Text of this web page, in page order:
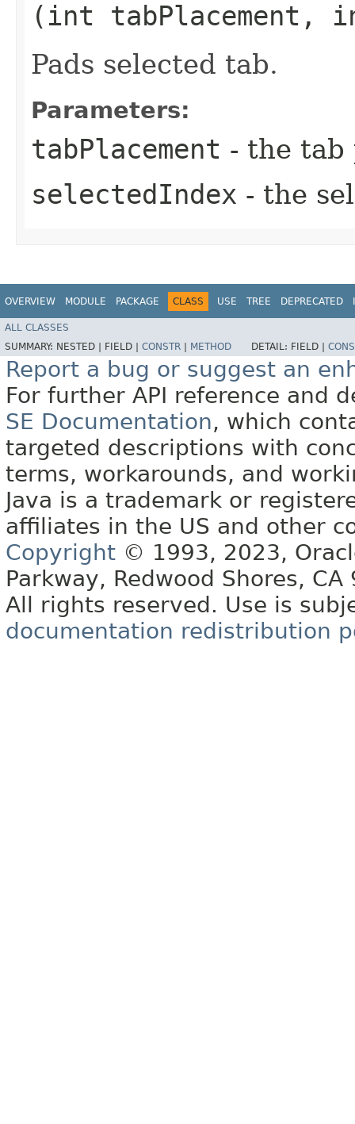
(int tabPlacement,
Pads selected tab.
Parameters:
tabPlacement - the tab
selectedIndex - the
OVERVIEW MODULE PACKAGE CLASS USE TREE DEPRECATED
ALL CLASSES
SUMMARY: NESTED | FIELD | CONSTR METHOD DETAIL: FIELD |
Report a bug or suggest an
For further API reference and
SE Documentation, which
targeted descriptions with
terms, workarounds, and
Java is a trademark or
affiliates in the US and other
Copyright © 1993, 2023,
Parkway, Redwood Shores, CA
All rights reserved. Use is
documentation redistribution